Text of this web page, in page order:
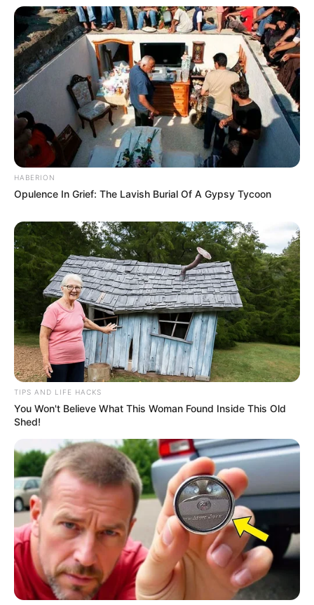
HABERION
Opulence In Grief: The Lavish Burial Of A Gypsy Tycoon
TIPS AND LIFE HACKS
You Won't Believe What This Woman Found Inside This Old
Shed!